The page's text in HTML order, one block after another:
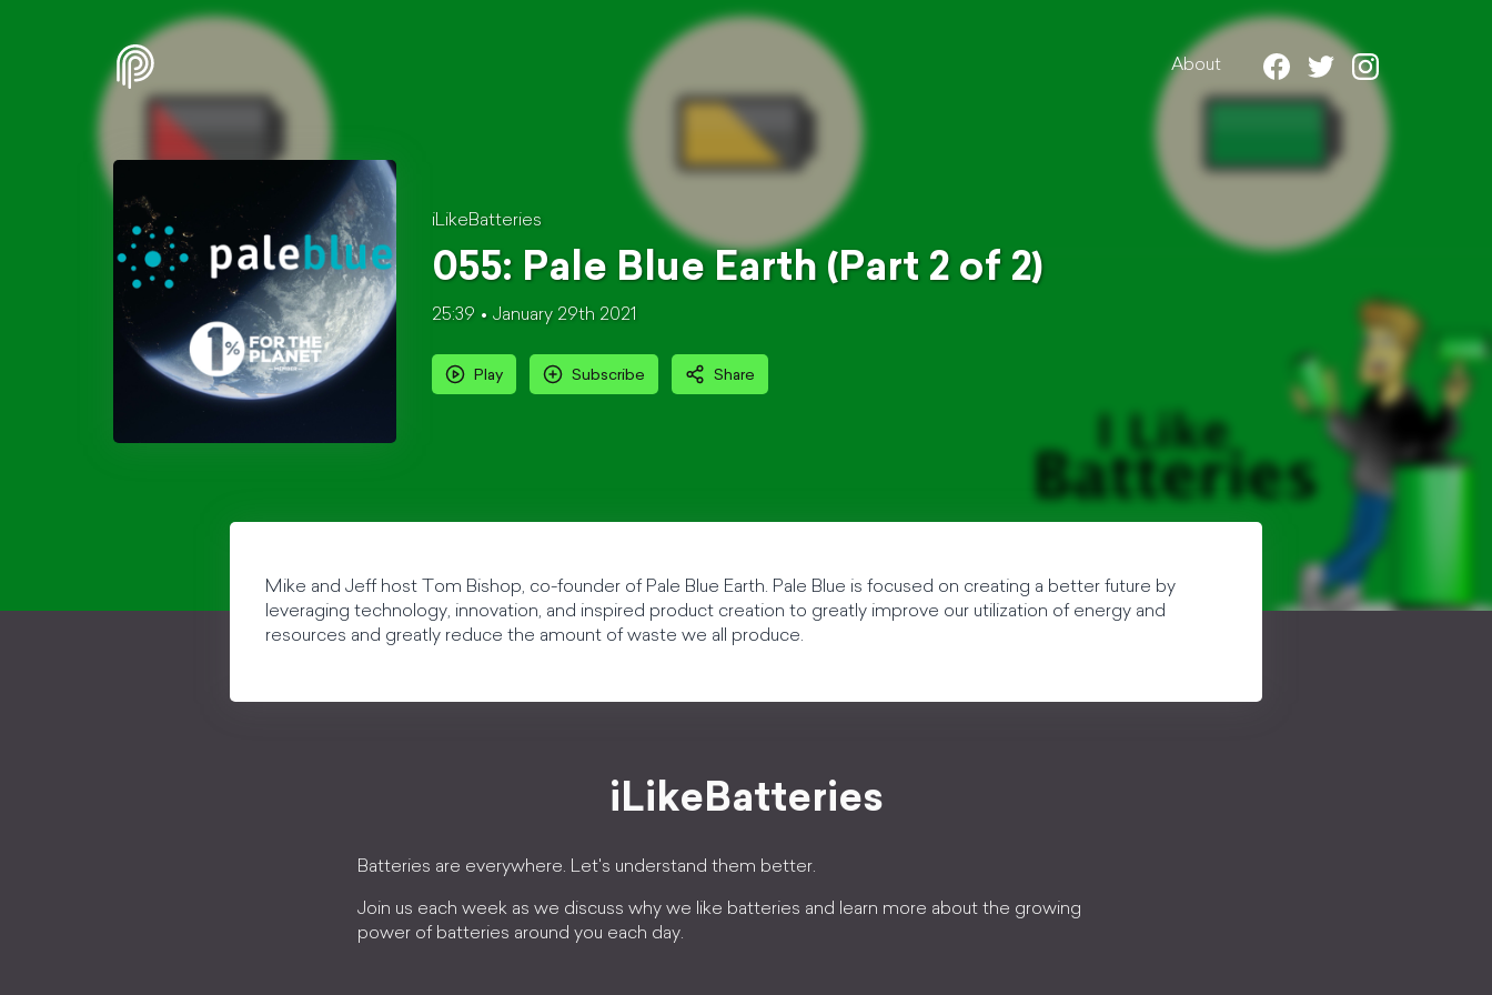
About
iLikeBatteries
055: Pale Blue Earth (Part 2 of 2)
25:39 January 29th 2021
Play Subscribe Share
Mike and Jeff host Tom Bishop, co-founder of Pale Blue Earth. Pale Blue is focused on creating a better future by
leveraging technology, innovation, and inspired product creation to greatly improve our utilization of energy and
resources and greatly reduce the amount of waste we all produce.
iLikeBatteries
Batteries are everywhere. Let's understand them better.
Join us each week as we discuss why we like batteries and learn more about the growing
power of batteries around you each day.